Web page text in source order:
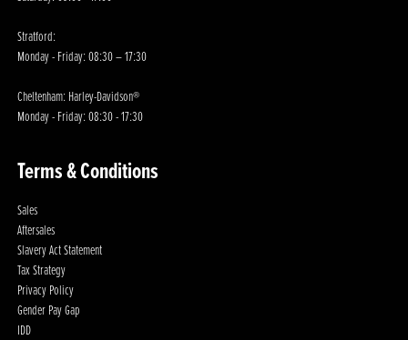
Stratford:
Monday - Friday: 08:30 – 17:30
Cheltenham: Harley-Davidson®
Monday - Friday: 08:30 - 17:30
Terms & Conditions
Sales
Aftersales
Slavery Act Statement
Tax Strategy
Privacy Policy
Gender Pay Gap
IDD